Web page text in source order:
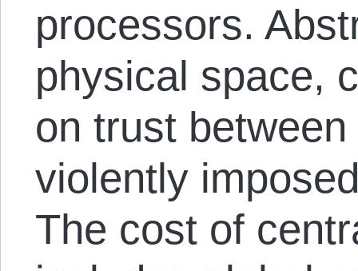
processors.
physical space,
on trust
violently
The cost of